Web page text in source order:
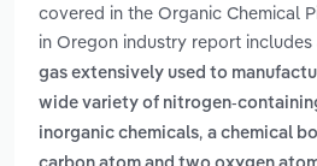
covered in the Organic Chemical
in Oregon industry report includes
gas extensively used to
wide variety of nitrogen-
inorganic chemicals, a chemical